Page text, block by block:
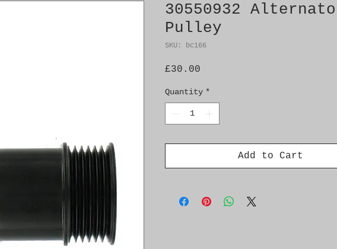
30550932
Pulley
SKU: bc166
£30.00
Quantity *
Add to Cart